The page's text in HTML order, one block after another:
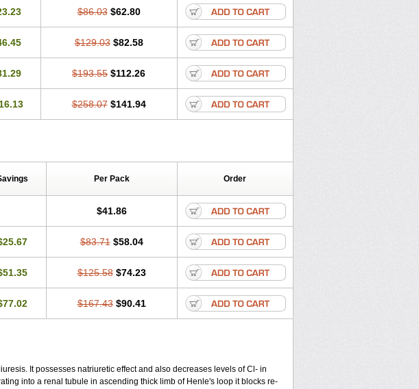
$86.03 $62.80
$129.03 $82.58
$193.55 $112.26
$258.07 $141.94
Per Pack Order
$41.86
$83.71 $58.04
$125.58 $74.23
$167.43 $90.41
It possesses natriuretic effect and also decreases levels of Cl- in
into a renal tubule in ascending thick limb of Henle's loop it blocks re-